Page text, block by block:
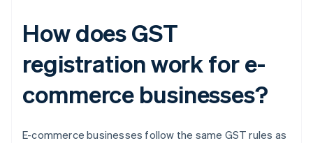
How does GST
registration work for e-
commerce businesses?
E-commerce businesses follow the same GST rules as